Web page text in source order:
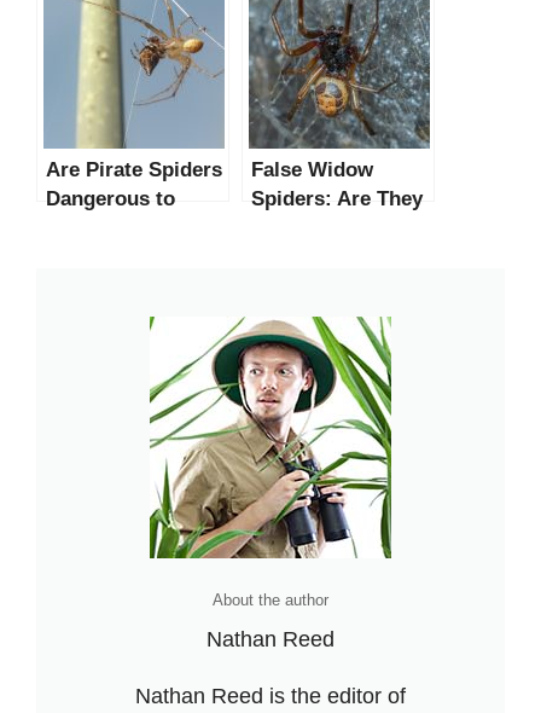
Are Pirate Spiders
Dangerous to
False Widow
Spiders: Are They
About the author
Nathan Reed
Nathan Reed is the editor of